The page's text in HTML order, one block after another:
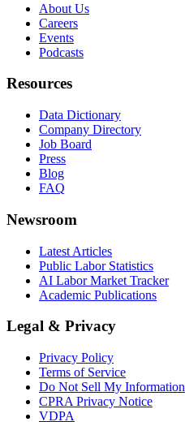
About Us
Careers
Events
Podcasts
Resources
Data Dictionary
Company Directory
Job Board
Press
Blog
FAQ
Newsroom
Latest Articles
Public Labor Statistics
AI Labor Market Tracker
Academic Publications
Legal & Privacy
Privacy Policy
Terms of Service
Do Not Sell My Information
CPRA Privacy Notice
VDPA